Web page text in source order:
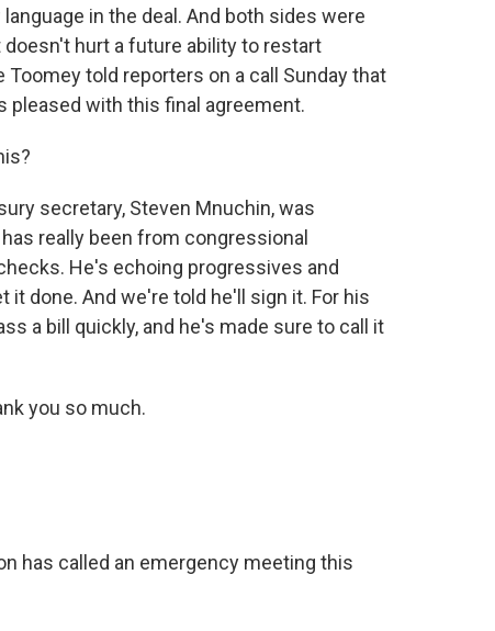
in the deal. And both sides were
hurt a future ability to restart
told reporters on a call Sunday that
pleased with this final agreement.
secretary, Steven Mnuchin, was
really been from congressional
He's echoing progressives and
done. And we're told he'll sign it. For his
a bill quickly, and he's made sure to call it
you so much.
has called an emergency meeting this